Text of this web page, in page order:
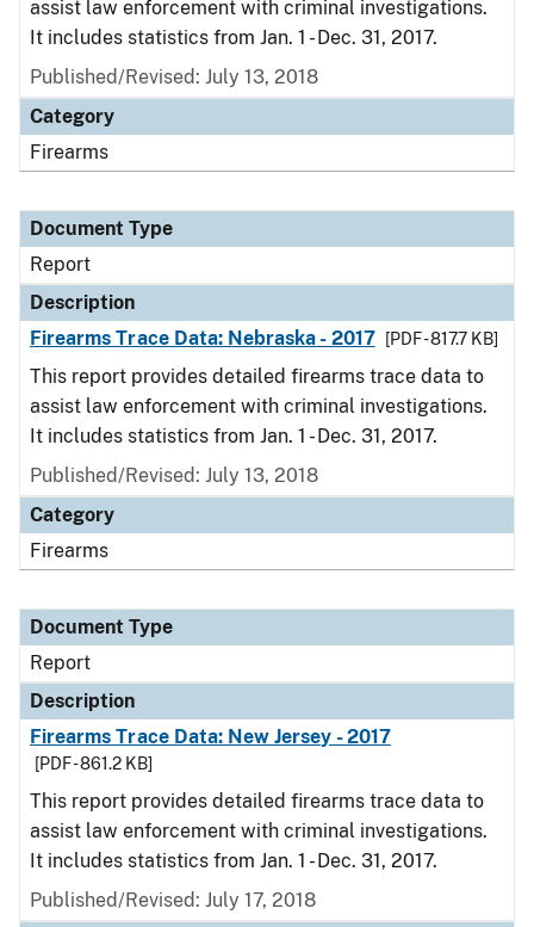
assist law enforcement with criminal investigations.
It includes statistics from Jan. 1 - Dec. 31, 2017.
Published/Revised: July 13, 2018
Category
Firearms
Document Type
Report
Description
Firearms Trace Data: Nebraska - 2017
[PDF - 817.7 KB]
This report provides detailed firearms trace data to
assist law enforcement with criminal investigations.
It includes statistics from Jan. 1 - Dec. 31, 2017.
Published/Revised: July 13, 2018
Category
Firearms
Document Type
Report
Description
Firearms Trace Data: New Jersey - 2017
[PDF - 861.2 KB]
This report provides detailed firearms trace data to
assist law enforcement with criminal investigations.
It includes statistics from Jan. 1 - Dec. 31, 2017.
Published/Revised: July 17, 2018